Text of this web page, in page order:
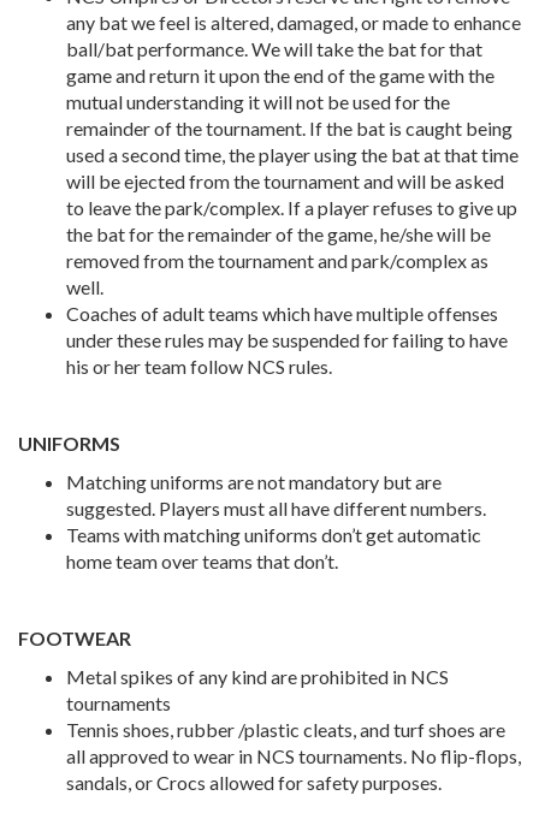
any bat we feel is altered, damaged, or made to enhance
ball/bat performance. We will take the bat for that
game and return it upon the end of the game with the
mutual understanding it will not be used for the
remainder of the tournament. If the bat is caught being
used a second time, the player using the bat at that time
will be ejected from the tournament and will be asked
to leave the park/complex. If a player refuses to give up
the bat for the remainder of the game, he/she will be
removed from the tournament and park/complex as
well.
Coaches of adult teams which have multiple offenses
under these rules may be suspended for failing to have
his or her team follow NCS rules.
UNIFORMS
Matching uniforms are not mandatory but are
suggested. Players must all have different numbers.
Teams with matching uniforms don’t get automatic
home team over teams that don’t.
FOOTWEAR
Metal spikes of any kind are prohibited in NCS
tournaments
Tennis shoes, rubber /plastic cleats, and turf shoes are
all approved to wear in NCS tournaments. No flip-flops,
sandals, or Crocs allowed for safety purposes.